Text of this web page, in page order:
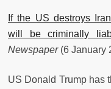
If the US destroys
will be criminally
Newspaper (6 January
US Donald Trump has